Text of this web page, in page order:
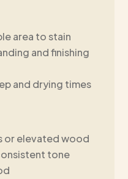
area to stain
and finishing
and drying times
or elevated wood
tone